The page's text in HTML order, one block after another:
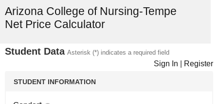
Arizona College of Nursing-Tempe
Net Price Calculator
Student Data Asterisk (*) indicates a required field
Sign In Register
STUDENT INFORMATION